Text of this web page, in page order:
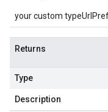
your custom
Returns
Type
Description